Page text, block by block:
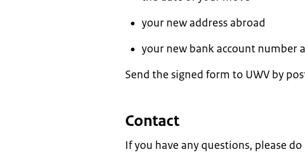
your new address abroad
your new bank account number
Send the signed form to UWV by
Contact
If you have any questions, please